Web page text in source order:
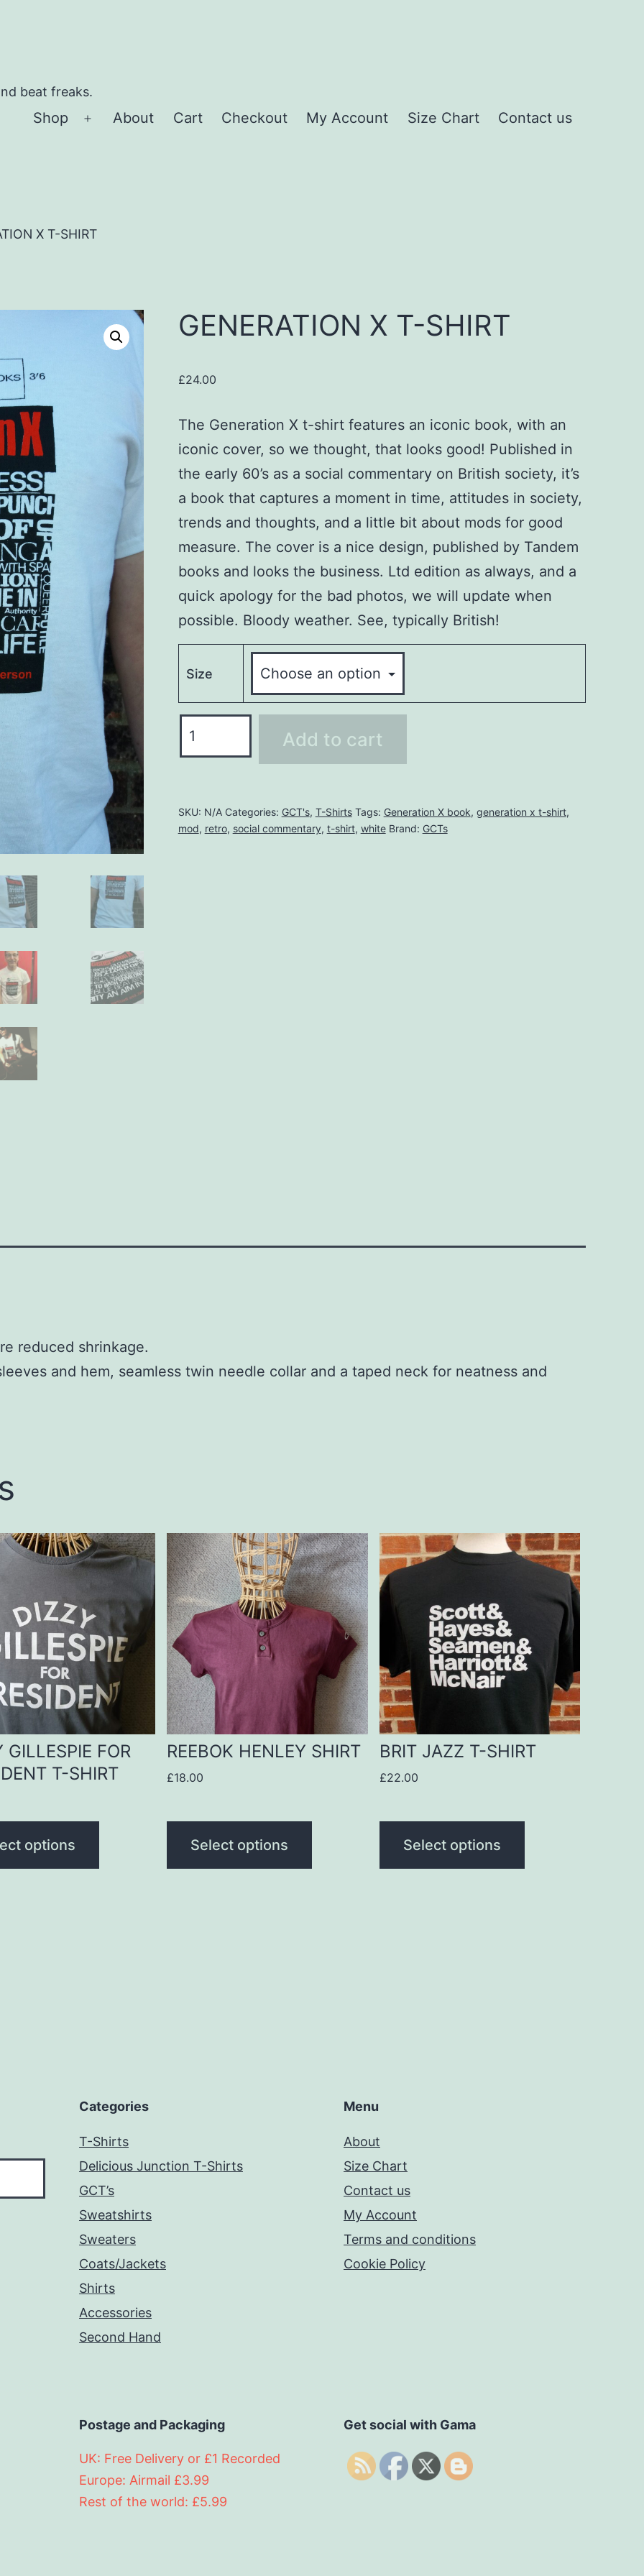
beat freaks.
Shop
Open
About Cart Checkout My Account Size Chart Contact us
X T-SHIRT
GENERATION X T-SHIRT
£24.00
The Generation X t-shirt features an iconic book, with an
iconic cover, so we thought, that looks good! Published in
the early 60’s as a social commentary on British society, it’s
a book that captures a moment in time, attitudes in society,
trends and thoughts, and a little bit about mods for good
measure. The cover is a nice design, published by Tandem
books and looks the business. Ltd edition as always, and a
quick apology for the bad photos, we will update when
possible. Bloody weather. See, typically British!
Size
quantity
Add to cart
SKU: N/A Categories: GCT's, T-Shirts Tags: Generation X book, generation x t-shirt,
mod, retro, social commentary, t-shirt, white Brand: GCTs
reduced shrinkage.
and hem, seamless twin needle collar and a taped neck for neatness and
GILLESPIE FOR
T-SHIRT
options
REEBOK HENLEY SHIRT
£18.00
Select options
This
product
has
multiple
variants.
The
options
may
be
product
BRIT JAZZ T-SHIRT
£22.00
Select options
This
product
has
multiple
variants.
The
options
may
be
product
Categories
T-Shirts
Delicious Junction T-Shirts
GCT’s
Sweatshirts
Sweaters
Coats/Jackets
Shirts
Accessories
Second Hand
Menu
About
Size Chart
Contact us
My Account
Terms and conditions
Cookie Policy
Postage and Packaging
UK: Free Delivery or £1 Recorded
Europe: Airmail £3.99
Rest of the world: £5.99
Get social with Gama